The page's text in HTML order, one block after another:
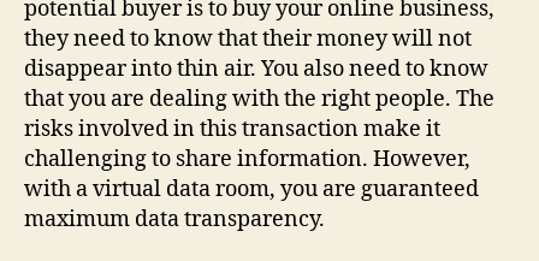
potential buyer is to buy your online business,
they need to know that their money will not
disappear into thin air. You also need to know
that you are dealing with the right people. The
risks involved in this transaction make it
challenging to share information. However,
with a virtual data room, you are guaranteed
maximum data transparency.